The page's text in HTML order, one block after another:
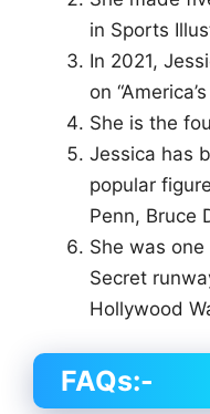
in Sports
In 2021,
on
She is the
Jessica has
popular
Penn, Bruce
She was one
Secret
Hollywood
FAQs:-